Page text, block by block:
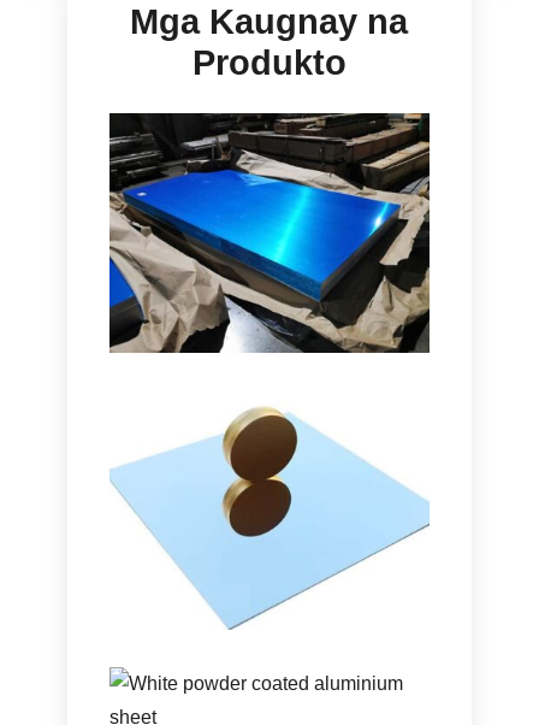
Mga Kaugnay na
Produkto
Marine Grade
Aluminum Plate
Learn how marine grade
aluminum plate delivers outstanding
performance in hulls
, mga deck,and
offshore equipment with a proven
balance of strength, tibay ng katawan,
Ultra-High Reflectivity
Aluminum Mirror Sheet